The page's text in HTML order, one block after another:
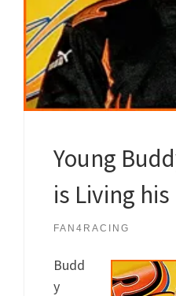
Young
is Living
FAN4RACING
Budd
y